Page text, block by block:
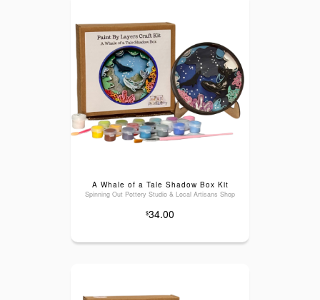
A Whale of a Tale Shadow Box Kit
Spinning Out Pottery Studio & Local Artisans Shop
$34.00